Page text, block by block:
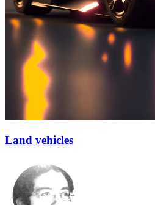
Land vehicles